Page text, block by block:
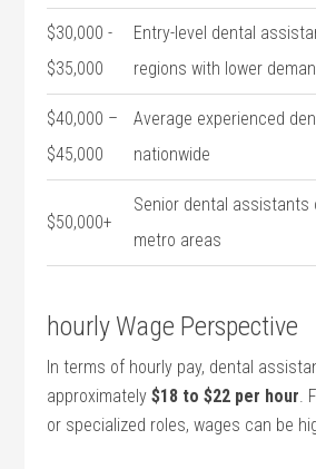
$30,000 ⁣-
$35,000
Entry-level dental
regions with lower‍
$40,000 –
$45,000
Average‌ experienced
nationwide
$50,000+
Senior ‌dental assistants
metro areas
hourly Wage⁣ Perspective
In terms of‌ hourly pay, dental
approximately$18 to $22 per hour.
or specialized roles, ⁣wages can be